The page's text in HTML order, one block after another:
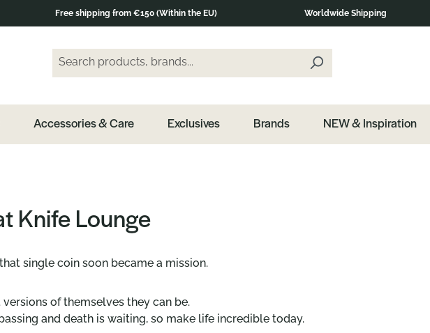
Free shipping from €150 (Within the EU) Worldwide Shipping
Search products, brands...
Enter a search term and press the Enter key or click the magnifying glass.
Accessories & Care Exclusives Brands NEW & Inspiration
Knife Lounge
single coin soon became a mission.
of themselves they can be.
and death is waiting, so make life incredible today.